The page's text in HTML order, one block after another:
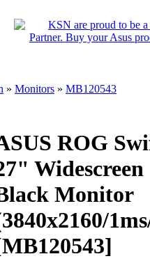
» Monitors » MB120543
ROG
Monitor